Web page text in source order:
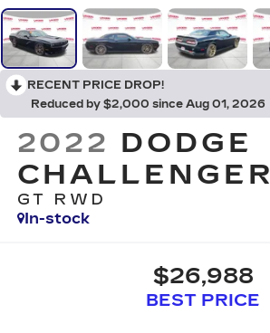
RECENT PRICE DROP!
Reduced by $2,000 since Aug 01, 2026
2022 DODGE
CHALLENGER
GT RWD
In-stock
$26,988
BEST PRICE